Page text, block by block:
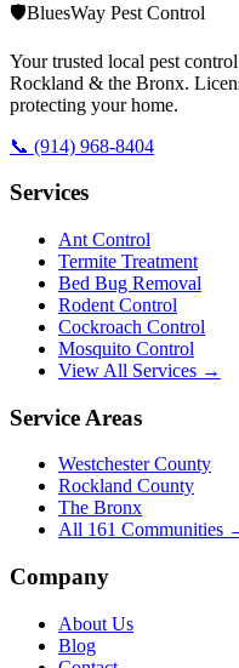
🛡️BluesWay Pest Control
Your trusted local pest
Rockland & the Bronx.
protecting your home.
📞 (914) 968-8404
Services
Ant Control
Termite Treatment
Bed Bug Removal
Rodent Control
Cockroach Control
Mosquito Control
View All Services →
Service Areas
Westchester County
Rockland County
The Bronx
All 161 Communities
Company
About Us
Blog